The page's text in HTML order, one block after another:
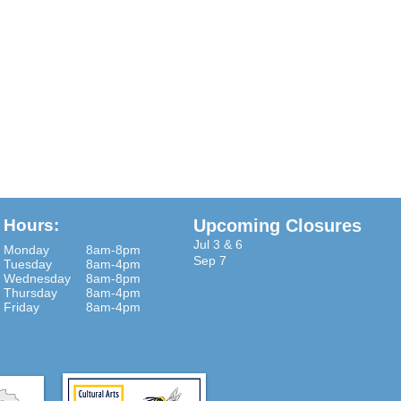
Hours:
Monday
Tuesday
Wednesday
Thursday
Friday
Upcoming Closures
Jul 3 & 6
Sep 7
8am-8pm
8am-4pm
8am-8pm
8am-4pm
8am-4pm